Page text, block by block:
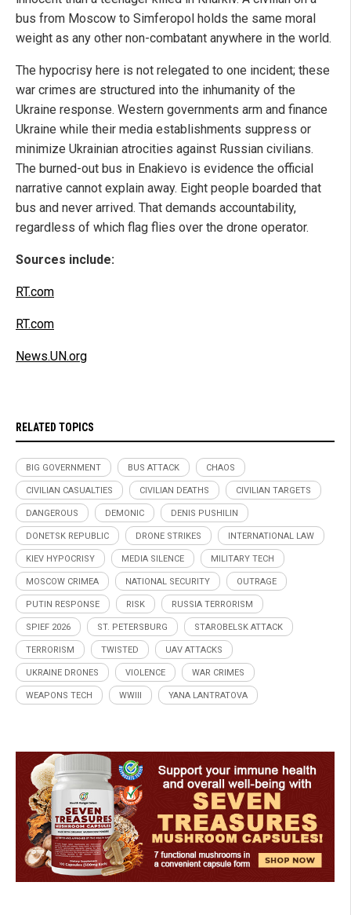
bus from Moscow to Simferopol holds the same moral
weight as any other non-combatant anywhere in the world.
The hypocrisy here is not relegated to one incident; these
war crimes are structured into the inhumanity of the
Ukraine response. Western governments arm and finance
Ukraine while their media establishments suppress or
minimize Ukrainian atrocities against Russian civilians.
The burned-out bus in Enakievo is evidence the official
narrative cannot explain away. Eight people boarded that
bus and never arrived. That demands accountability,
regardless of which flag flies over the drone operator.
Sources include:
RT.com
RT.com
News.UN.org
RELATED TOPICS
BIG GOVERNMENT BUS ATTACK CHAOS
CIVILIAN CASUALTIES CIVILIAN DEATHS CIVILIAN TARGETS
DANGEROUS DEMONIC DENIS PUSHILIN
DONETSK REPUBLIC DRONE STRIKES INTERNATIONAL LAW
KIEV HYPOCRISY MEDIA SILENCE MILITARY TECH
MOSCOW CRIMEA NATIONAL SECURITY OUTRAGE
PUTIN RESPONSE RISK RUSSIA TERRORISM
SPIEF 2026 ST. PETERSBURG STAROBELSK ATTACK
TERRORISM TWISTED UAV ATTACKS
UKRAINE DRONES VIOLENCE WAR CRIMES
WEAPONS TECH WWIII YANA LANTRATOVA